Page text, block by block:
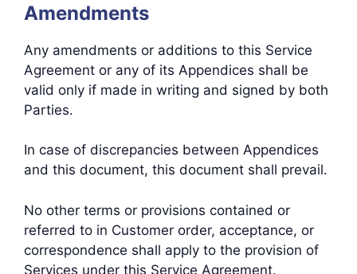
Amendments
Any amendments or additions to this Service
Agreement or any of its Appendices shall be
valid only if made in writing and signed by both
Parties.
In case of discrepancies between Appendices
and this document, this document shall prevail.
No other terms or provisions contained or
referred to in Customer order, acceptance, or
correspondence shall apply to the provision of
Services under this Service Agreement.